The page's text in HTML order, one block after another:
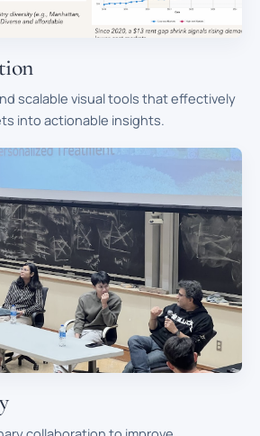
scalable visual tools that effectively
into actionable insights.